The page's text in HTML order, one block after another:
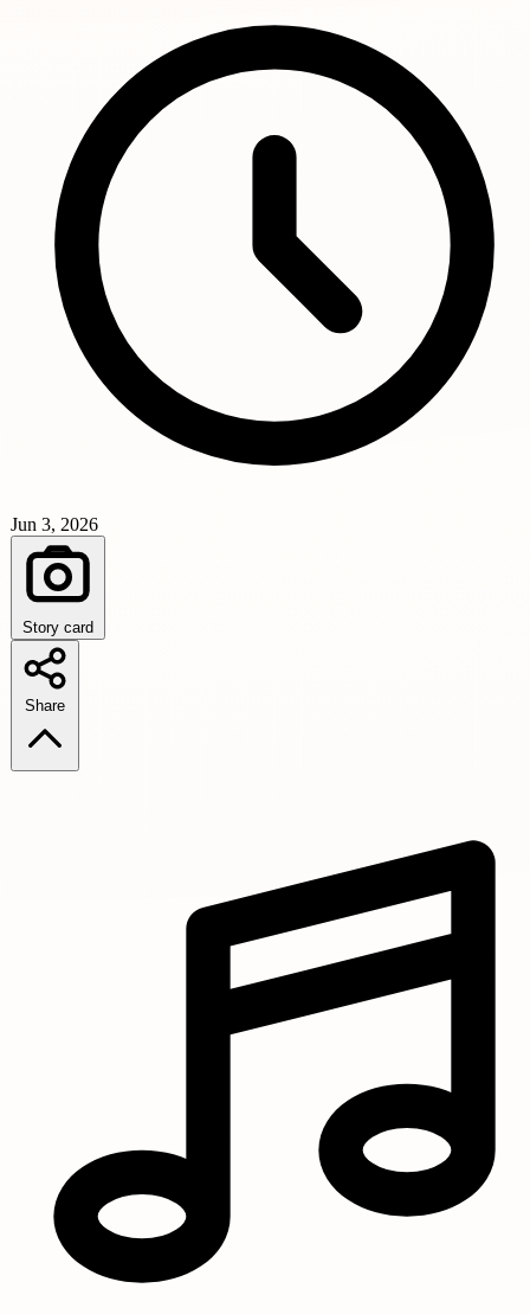
Jun 3, 2026
Story card
Share